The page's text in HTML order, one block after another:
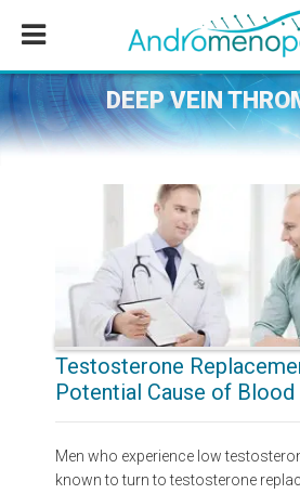
content
sidebar
DEEP VEIN
Testosterone
Potential Cause of
Men who experience low
known to turn to testosterone